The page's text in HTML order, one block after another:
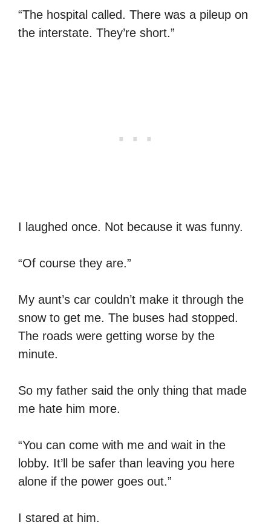
“The hospital called. There was a pileup on
the interstate. They’re short.”
I laughed once. Not because it was funny.
“Of course they are.”
My aunt’s car couldn’t make it through the
snow to get me. The buses had stopped.
The roads were getting worse by the
minute.
So my father said the only thing that made
me hate him more.
“You can come with me and wait in the
lobby. It’ll be safer than leaving you here
alone if the power goes out.”
I stared at him.